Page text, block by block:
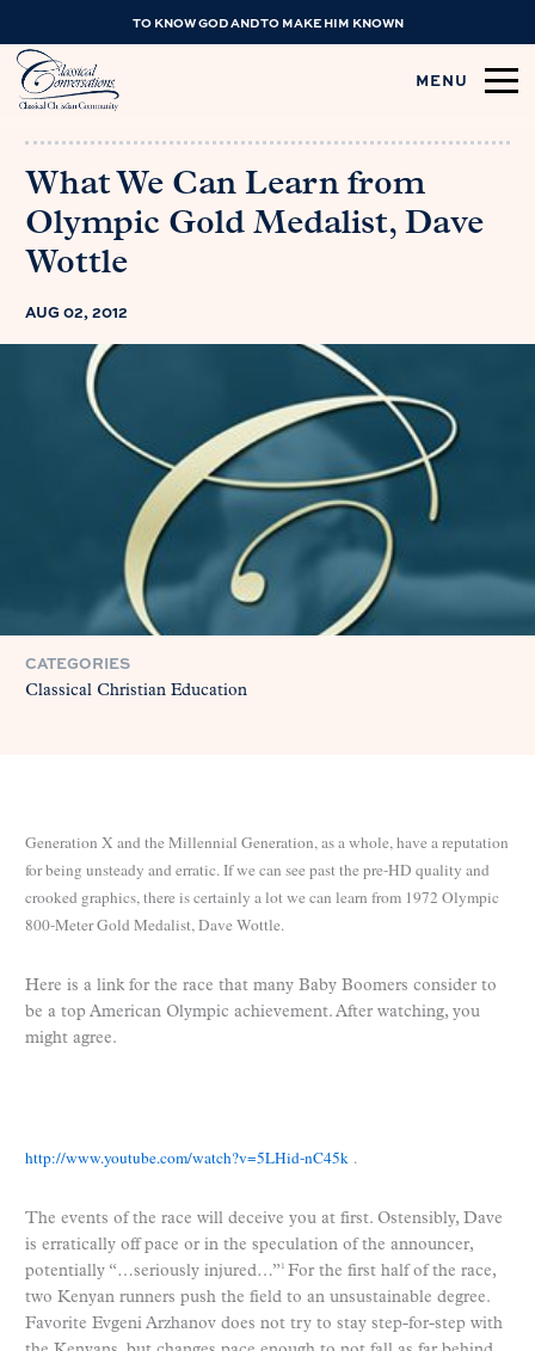
TO KNOW GOD AND TO MAKE HIM KNOWN
MENU
What We Can Learn from
Olympic Gold Medalist, Dave
Wottle
AUG 02, 2012
CATEGORIES
Classical Christian Education
Generation X and the Millennial Generation, as a whole, have a reputation
for being unsteady and erratic. If we can see past the pre-HD quality and
crooked graphics, there is certainly a lot we can learn from 1972 Olympic
800-Meter Gold Medalist, Dave Wottle.
Here is a link for the race that many Baby Boomers consider to
be a top American Olympic achievement. After watching, you
might agree.
http://www.youtube.com/watch?v=5LHid-nC45k .
The events of the race will deceive you at first. Ostensibly, Dave
is erratically off pace or in the speculation of the announcer,
potentially “…seriously injured…”1 For the first half of the race,
two Kenyan runners push the field to an unsustainable degree.
Favorite Evgeni Arzhanov does not try to stay step-for-step with